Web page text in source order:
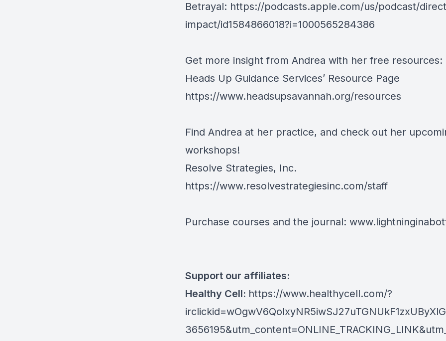
Betrayal: https://podcasts.apple.com/us/podcast/
impact/id1584866018?i=1000565284386
Get more insight from Andrea with her free resources:
Heads Up Guidance Services’ Resource Page
https://www.headsupsavannah.org/resources
Find Andrea at her practice, and check out her
workshops!
Resolve Strategies, Inc.
https://www.resolvestrategiesinc.com/staff
Purchase courses and the journal:
Support our affiliates:
Healthy Cell: https://www.healthycell.com/?